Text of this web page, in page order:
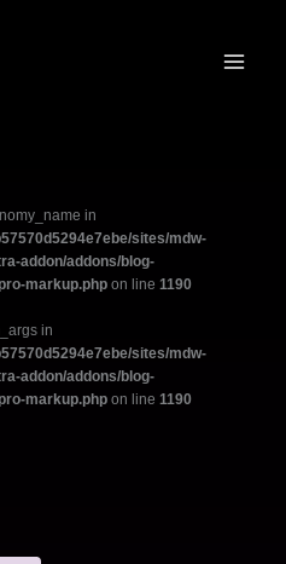
in
sites/mdw-
addon/addons/blog-
markup.php on line 1190
in
sites/mdw-
addon/addons/blog-
markup.php on line 1190